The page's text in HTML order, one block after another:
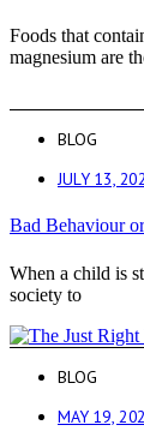
Foods that
magnesium are
BLOG
JULY 13,
Bad Behaviour
When a child is
society to
BLOG
MAY 19,